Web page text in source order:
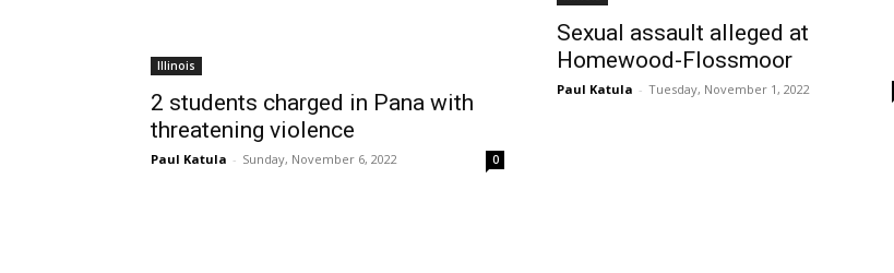
Illinois
2 students charged in Pana with
threatening violence
Paul Katula - Sunday, November 6, 2022 0
Sexual assault alleged at
Homewood-Flossmoor
Paul Katula - Tuesday, November 1, 2022